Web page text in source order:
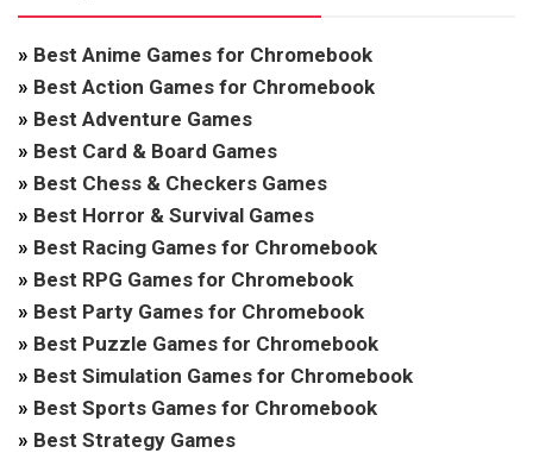
» Best Anime Games for Chromebook
» Best Action Games for Chromebook
» Best Adventure Games
» Best Card & Board Games
» Best Chess & Checkers Games
» Best Horror & Survival Games
» Best Racing Games for Chromebook
» Best RPG Games for Chromebook
» Best Party Games for Chromebook
» Best Puzzle Games for Chromebook
» Best Simulation Games for Chromebook
» Best Sports Games for Chromebook
» Best Strategy Games